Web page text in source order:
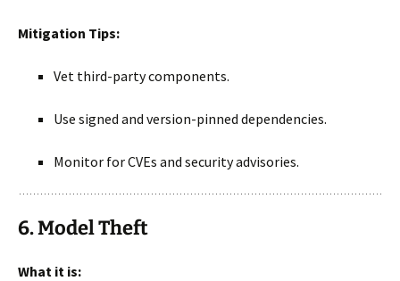
Mitigation Tips:
Vet third-party components.
Use signed and version-pinned dependencies.
Monitor for CVEs and security advisories.
6. Model Theft
What it is: